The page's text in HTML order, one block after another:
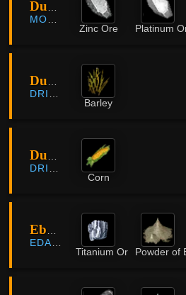
Dungryong Cave
MORNING LIGHT
Zinc Ore
Platinum
Duvencrune Farmland
DRIEGHAN
Barley
Duvencrune Farmland
DRIEGHAN
Corn
Ebony Opening
EDANIA
Titanium Ore
Powder of